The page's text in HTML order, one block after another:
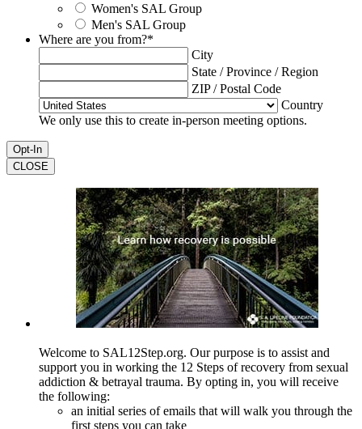
Women's SAL Group
Men's SAL Group
Where are you from?*
City
State / Province / Region
ZIP / Postal Code
Country
We only use this to create in-person meeting options.
CLOSE
Welcome to SAL12Step.org. Our purpose is to assist and
support you in working the 12 Steps of recovery from sexual
addiction & betrayal trauma. By opting in, you will receive
the following:
an initial series of emails that will walk you through the
first steps you can take